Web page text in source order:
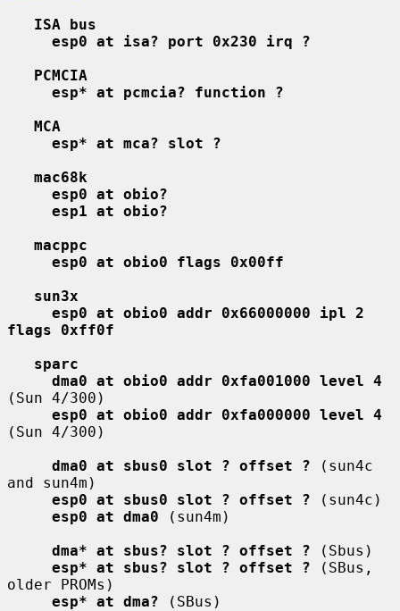
ISA bus
esp0 at isa? port 0x230 irq ?
PCMCIA
esp* at pcmcia? function ?
MCA
esp* at mca? slot ?
mac68k
esp0 at obio?
esp1 at obio?
macppc
esp0 at obio0 flags 0x00ff
sun3x
esp0 at obio0 addr 0x66000000 ipl 2
flags 0xff0f
sparc
dma0 at obio0 addr 0xfa001000 level 4
(Sun 4/300)
esp0 at obio0 addr 0xfa000000 level 4
(Sun 4/300)
dma0 at sbus0 slot ? offset ? (sun4c
and sun4m)
esp0 at sbus0 slot ? offset ? (sun4c)
esp0 at dma0 (sun4m)
dma* at sbus? slot ? offset ? (Sbus)
esp* at sbus? slot ? offset ? (SBus,
older PROMs)
esp* at dma? (SBus)